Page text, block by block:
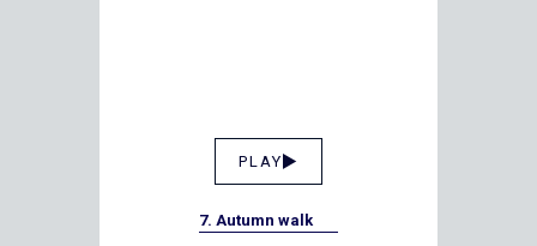
PLAY
7. Autumn walk